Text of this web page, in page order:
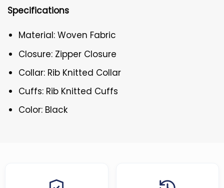
Specifications
Material: Woven Fabric
Closure: Zipper Closure
Collar: Rib Knitted Collar
Cuffs: Rib Knitted Cuffs
Color: Black